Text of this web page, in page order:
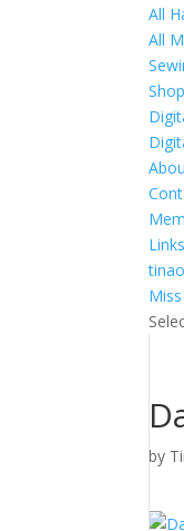
All
All
Shop
Links
by